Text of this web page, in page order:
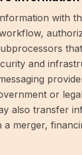
with
and
or
also transfer
a merger,